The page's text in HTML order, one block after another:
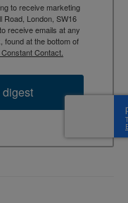
to receive marketing
Road, London, SW16
receive emails at any
found at the bottom of
Contact.